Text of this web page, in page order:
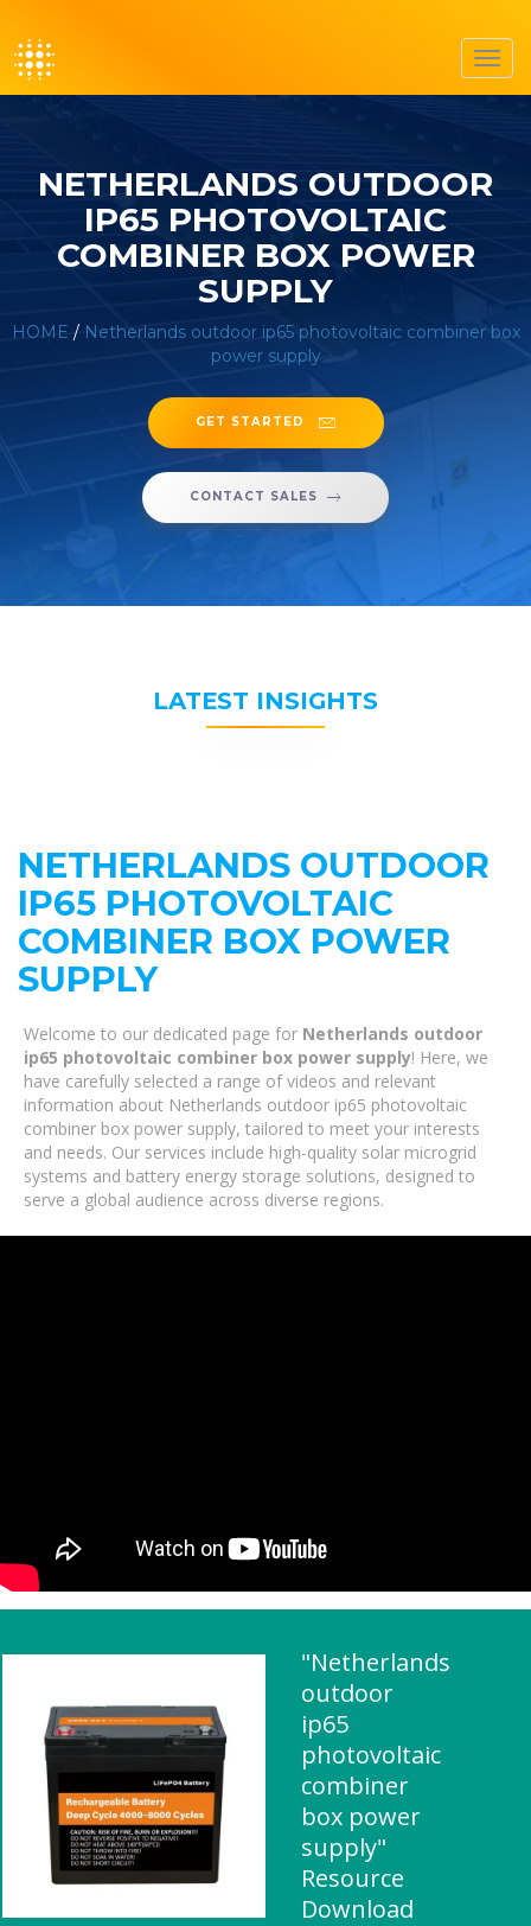
NETHERLANDS OUTDOOR
IP65 PHOTOVOLTAIC
COMBINER BOX POWER
SUPPLY
HOME / Netherlands outdoor ip65 photovoltaic combiner box
power supply
GET STARTED
CONTACT SALES
LATEST INSIGHTS
NETHERLANDS OUTDOOR
IP65 PHOTOVOLTAIC
COMBINER BOX POWER
SUPPLY
Welcome to our dedicated page for Netherlands outdoor
ip65 photovoltaic combiner box power supply! Here, we
have carefully selected a range of videos and relevant
information about Netherlands outdoor ip65 photovoltaic
combiner box power supply, tailored to meet your interests
and needs. Our services include high-quality solar microgrid
systems and battery energy storage solutions, designed to
serve a global audience across diverse regions.
"Netherlands
outdoor
ip65
photovoltaic
combiner
box power
supply"
Resource
Download